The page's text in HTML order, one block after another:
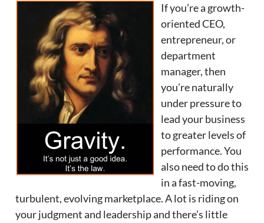
If you’re a growth-
oriented CEO,
entrepreneur, or
department
manager, then
you’re naturally
under pressure to
lead your business
to greater levels of
performance. You
also need to do this
in a fast-moving,
turbulent, evolving marketplace. A lot is riding on
your judgment and leadership and there’s little